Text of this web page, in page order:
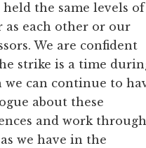
held the same levels of
as each other or our
We are confident
strike is a time
we can continue to
about these
and work through
we have in the